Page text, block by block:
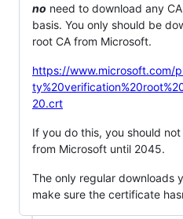
no need to download any
basis. You only should be
root CA from Microsoft.
https://www.microsoft.com/
20.crt
If you do this, you should
from Microsoft until 2045.
The only regular downloads
make sure the certificate